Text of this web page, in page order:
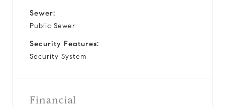
Sewer:
Public Sewer
Security Features:
Security System
Financial